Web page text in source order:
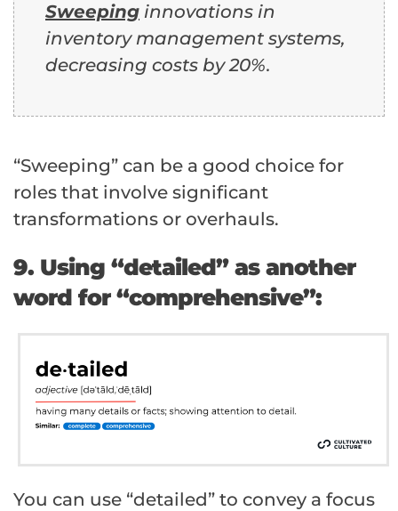
Sweeping innovations in
inventory management systems,
decreasing costs by 20%.
“Sweeping” can be a good choice for
roles that involve significant
transformations or overhauls.
9. Using “detailed” as another
word for “comprehensive”:
You can use “detailed” to convey a focus